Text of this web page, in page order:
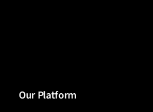
Our Platform